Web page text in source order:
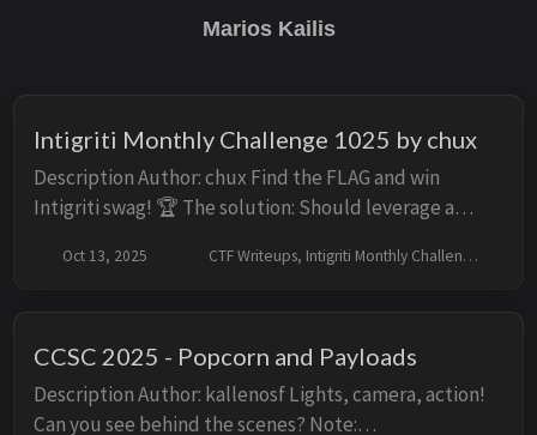
Marios Kailis
Intigriti Monthly Challenge 1025 by chux
Description Author: chux Find the FLAG and win
Intigriti swag! 🏆 The solution: Should leverage a
page. Shouldn’t be self-XSS or related ...
Oct 13, 2025 CTF Writeups, Intigriti Monthly Challenges
CCSC 2025 - Popcorn and Payloads
Description Author: kallenosf Lights, camera, action!
Can you see behind the scenes? Note: